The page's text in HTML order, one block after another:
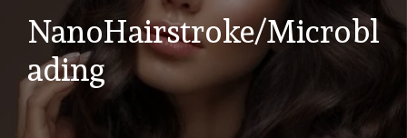
NanoHairstroke/Microbl
ading